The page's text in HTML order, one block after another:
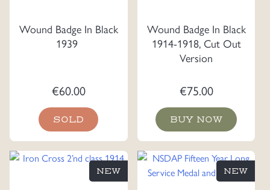
Wound Badge In Black
1939
€60.00
SOLD
Wound Badge In Black
1914-1918, Cut Out
Version
€75.00
BUY NOW
NEW NEW